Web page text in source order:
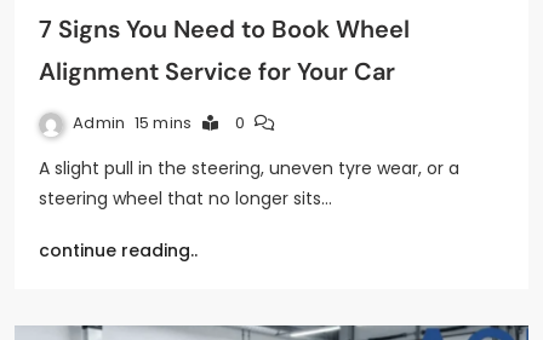
7 Signs You Need to Book Wheel
Alignment Service for Your Car
Admin 15 mins 0
A slight pull in the steering, uneven tyre wear, or a
steering wheel that no longer sits…
continue reading..